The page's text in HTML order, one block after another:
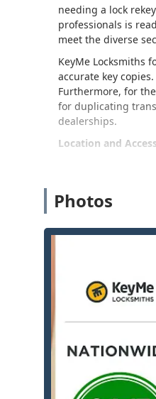
needing a lock
professionals is
meet the diverse
KeyMe Locksmiths
accurate key
Furthermore, for
for duplicating
dealerships.
Location and
designed for
while also serving
Physical
This address
customers. This
routine shopping
Ease of Access:
customers can
Rockford,
The Rockford hub
point for
throughout the
Photos